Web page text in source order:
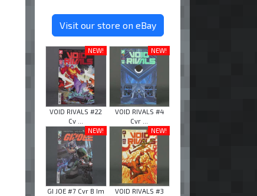
Visit our store on eBay
NEW!
VOID RIVALS #22
Cv ...
NEW!
VOID RIVALS #4
Cvr ...
NEW!
GI JOE #7 Cvr B Im
NEW!
VOID RIVALS #3